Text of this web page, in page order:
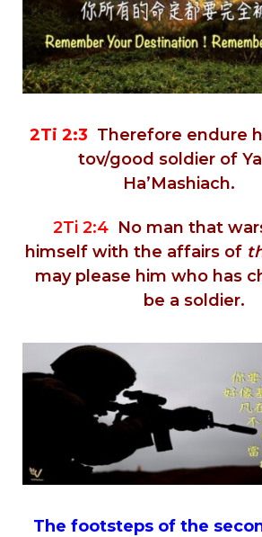
2Ti 2:3 Therefore endure
tov/good soldier of
2Ti 2:4 No man that
himself with the affairs of
may please him who has
be a soldier.
The footsteps of the